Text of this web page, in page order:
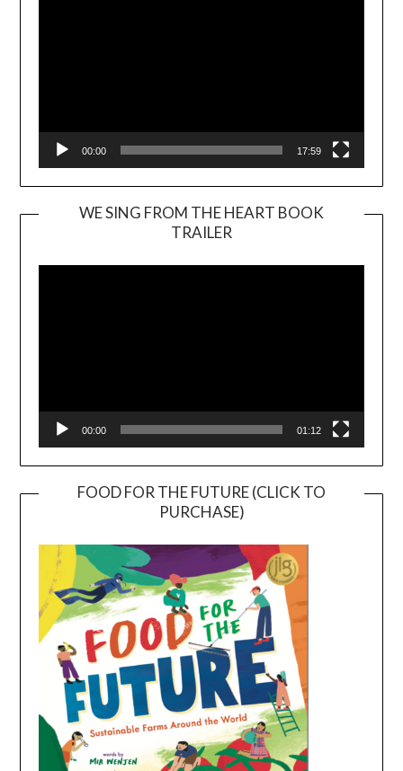
00:00 17:59
WE SING FROM THE HEART BOOK
TRAILER
Player
00:00 01:12
FOOD FOR THE FUTURE (CLICK TO
PURCHASE)